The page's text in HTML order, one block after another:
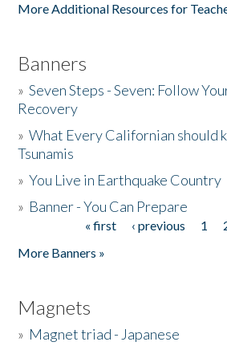
More Additional Resources for
Banners
»Seven Steps - Seven: Follow
Recovery
»What Every Californian should
Tsunamis
»You Live in Earthquake Country
» Banner - You Can Prepare
« first ‹ previous 1
More Banners »
Magnets
» Magnet triad - Japanese